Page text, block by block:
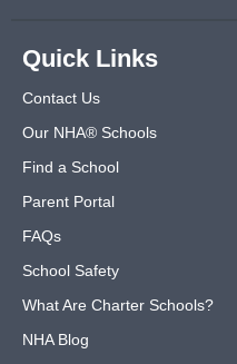
Quick Links
Contact Us
Our NHA® Schools
Find a School
Parent Portal
FAQs
School Safety
What Are Charter Schools?
NHA Blog